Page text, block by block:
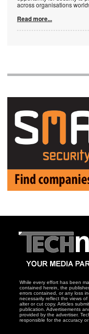
across organisations
Read more...
While every effort has been
contained herein, the
errors contained, or any loss
necessarily reflect the views
alter or cut copy. Articles
publication. Advertisements
provided by the advertiser.
responsible for the accuracy